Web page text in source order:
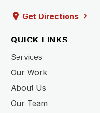
Get Directions
QUICK LINKS
Services
Our Work
About Us
Our Team